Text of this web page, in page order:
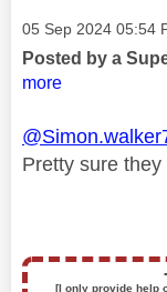
Message posted on
‎05 Sep 2024 05:54
Posted by a
more
Pretty sure they
▪️
[I only provide help